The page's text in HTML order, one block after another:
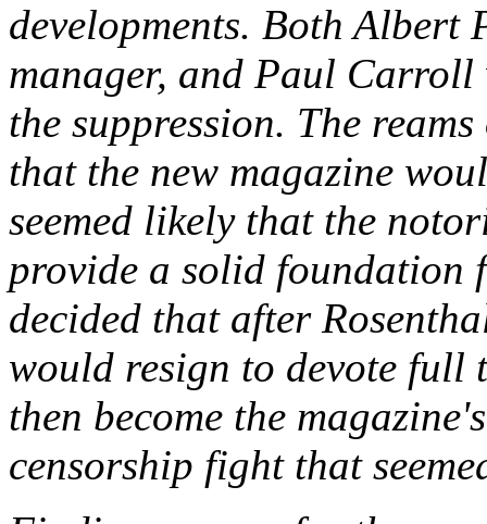
developments. Both Albert
manager, and Paul Carroll
the suppression. The
that the new magazine
seemed likely that the
provide a solid foundation
decided that after
would resign to devote
then become the
censorship fight that